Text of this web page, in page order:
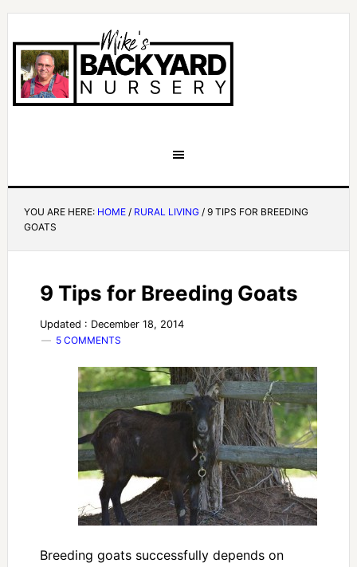
YOU ARE HERE: HOME / RURAL LIVING /9 TIPS FOR BREEDING
GOATS
9 Tips for Breeding Goats
Updated : December 18, 2014
5 COMMENTS
Breeding goats successfully depends on